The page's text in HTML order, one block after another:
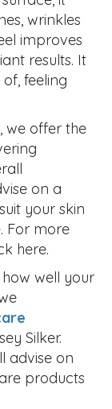
wrinkles
improves
results. It
feeling
we offer the
on a
your skin
For more
here.
well your
Silker.
advise on
products